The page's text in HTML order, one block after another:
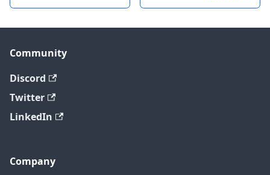
Community
Discord
Twitter
LinkedIn
Company